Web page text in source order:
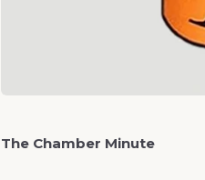
The Chamber Minute